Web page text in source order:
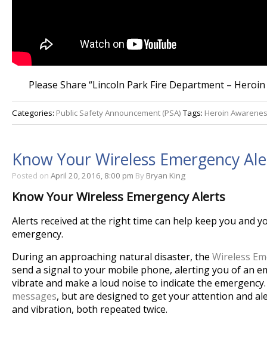
Please Share “Lincoln Park Fire Department –
Categories: Public Safety Announcement (PSA)Tags: Heroin
Know Your Wireless Emergency
Posted on April 20, 2016, 8:00 pm By Bryan King
Know Your Wireless Emergency Alerts
Alerts received at the right time can help keep you and
emergency.
During an approaching natural disaster, the Wireless
send a signal to your mobile phone, alerting you of an
vibrate and make a loud noise to indicate the
messages, but are designed to get your attention and
and vibration, both repeated twice.